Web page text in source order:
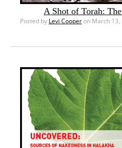
A Shot of Torah:
Posted by Levi Cooperon March 13,